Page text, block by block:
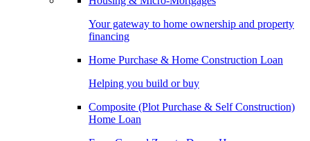
Your gateway to home ownership and property
financing
Home Purchase & Home Construction Loan
Helping you build or buy
Composite (Plot Purchase & Self Construction)
Home Loan